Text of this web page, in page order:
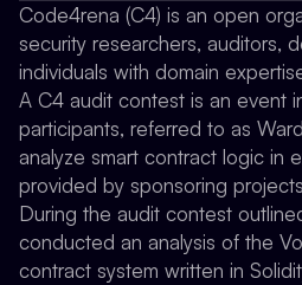
Code4rena (C4) is an open
security researchers, auditors,
individuals with domain
A C4 audit contest is an event
participants, referred to as
analyze smart contract logic in
provided by sponsoring
During the audit contest
conducted an analysis of the
contract system written in